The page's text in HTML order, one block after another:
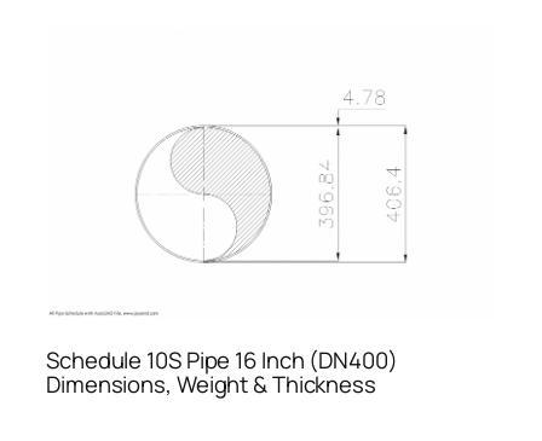
Schedule 10S Pipe 16 Inch (DN400)
Dimensions, Weight & Thickness